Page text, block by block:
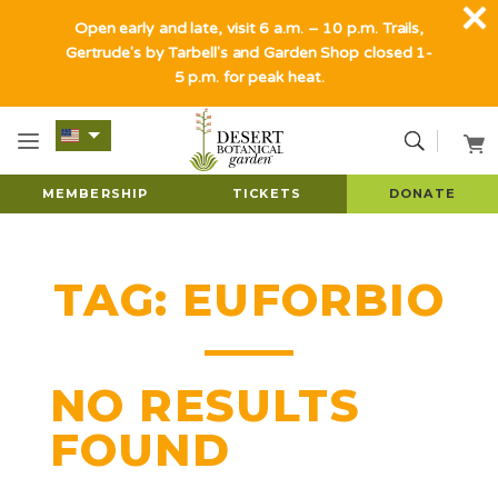
MEMBERSHIP TICKETS DONATE
TAG: EUFORBIO
NO RESULTS
FOUND
Open early and late, visit 6 a.m. – 10 p.m. Trails,
Gertrude's by Tarbell's and Garden Shop closed 1-
5 p.m. for peak heat.